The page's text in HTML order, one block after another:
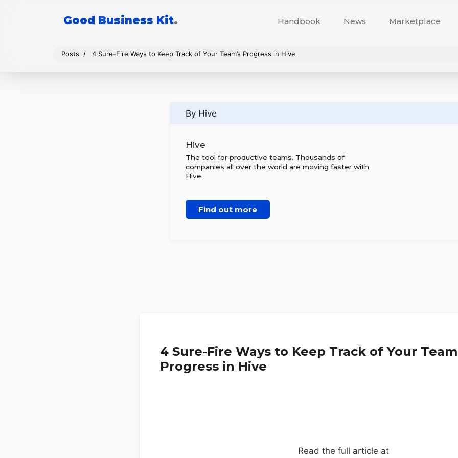
Good Business Kit. Handbook News Marketplace
Posts 4 Sure-Fire Ways to Keep Track of Your Team’s Progress in Hive
By Hive
Hive
The tool for productive teams. Thousands of
companies all over the world are moving faster with
Hive.
Find out more
4 Sure-Fire Ways to Keep Track of Your
Progress in Hive
Read the full article at